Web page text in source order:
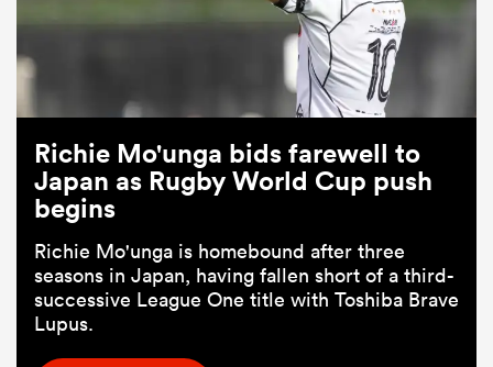
Richie Mo'unga bids farewell to
Japan as Rugby World Cup push
begins
Richie Mo'unga is homebound after three
seasons in Japan, having fallen short of a third-
successive League One title with Toshiba Brave
Lupus.